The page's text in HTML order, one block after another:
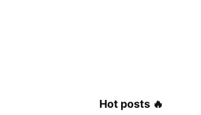
Hot posts 🔥